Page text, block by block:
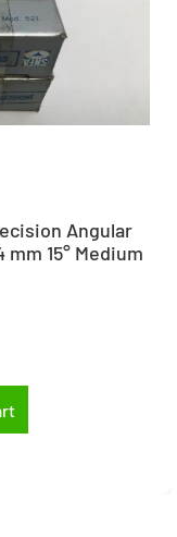
Angular
15° Medium